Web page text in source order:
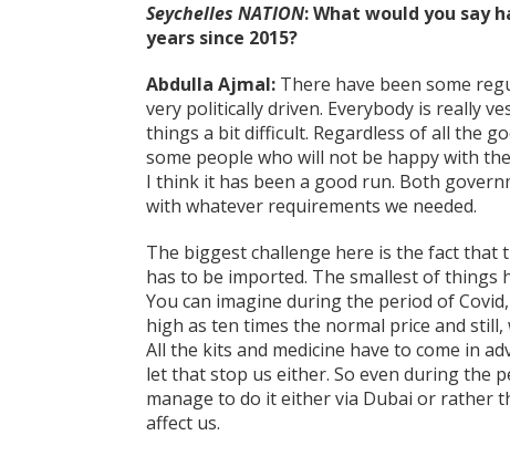
Seychelles NATION: What would you say
years since 2015?
Abdulla Ajmal: There have been some
very politically driven. Everybody is really
things a bit difficult. Regardless of all the
some people who will not be happy with
I think it has been a good run. Both
with whatever requirements we needed.
The biggest challenge here is the fact that
has to be imported. The smallest of things
You can imagine during the period of
high as ten times the normal price and
All the kits and medicine have to come in
let that stop us either. So even during the
manage to do it either via Dubai or rather
affect us.